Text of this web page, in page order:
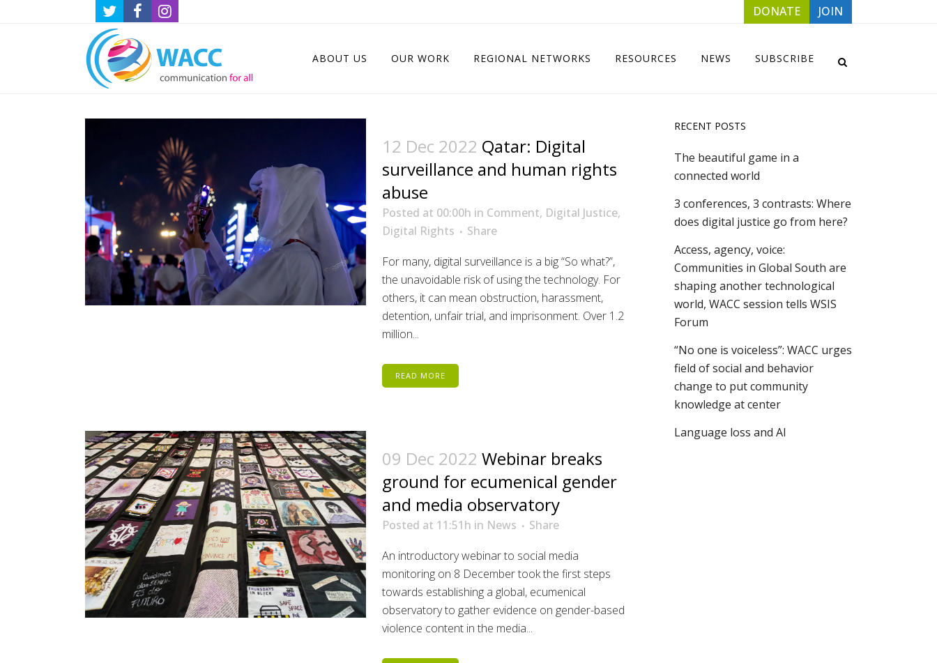
DONATE JOIN
ABOUT US OUR WORK REGIONAL NETWORKS RESOURCES NEWS SUBSCRIBE
12 Dec 2022 Qatar: Digital
surveillance and human rights
abuse
Posted at 00:00h in Comment, Digital Justice,
Digital Rights
Share
For many, digital surveillance is a big “So what?”,
the unavoidable risk of using the technology. For
others, it can mean obstruction, harassment,
detention, unfair trial, and imprisonment. Over 1.2
million...
READ MORE
09 Dec 2022 Webinar breaks
ground for ecumenical gender
and media observatory
Posted at 11:51h in News
Share
An introductory webinar to social media
monitoring on 8 December took the first steps
towards establishing a global, ecumenical
observatory to gather evidence on gender-based
violence content in the media...
RECENT POSTS
The beautiful game in a
connected world
3 conferences, 3 contrasts: Where
does digital justice go from here?
Access, agency, voice:
Communities in Global South are
shaping another technological
world, WACC session tells WSIS
Forum
“No one is voiceless”: WACC urges
field of social and behavior
change to put community
knowledge at center
Language loss and AI